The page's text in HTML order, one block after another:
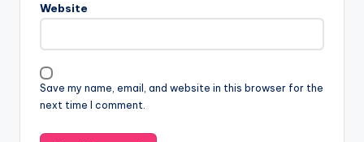
Website
Save my name, email, and website in this browser for the
next time I comment.